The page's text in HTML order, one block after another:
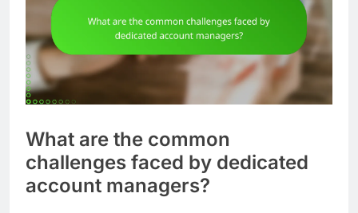
What are the common
challenges faced by dedicated
account managers?